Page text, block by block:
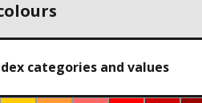
categories and values